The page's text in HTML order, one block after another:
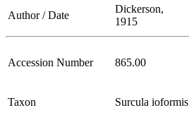
Author / Date
Dickerson,
1915
Accession Number 865.00
Taxon Surcula ioformis